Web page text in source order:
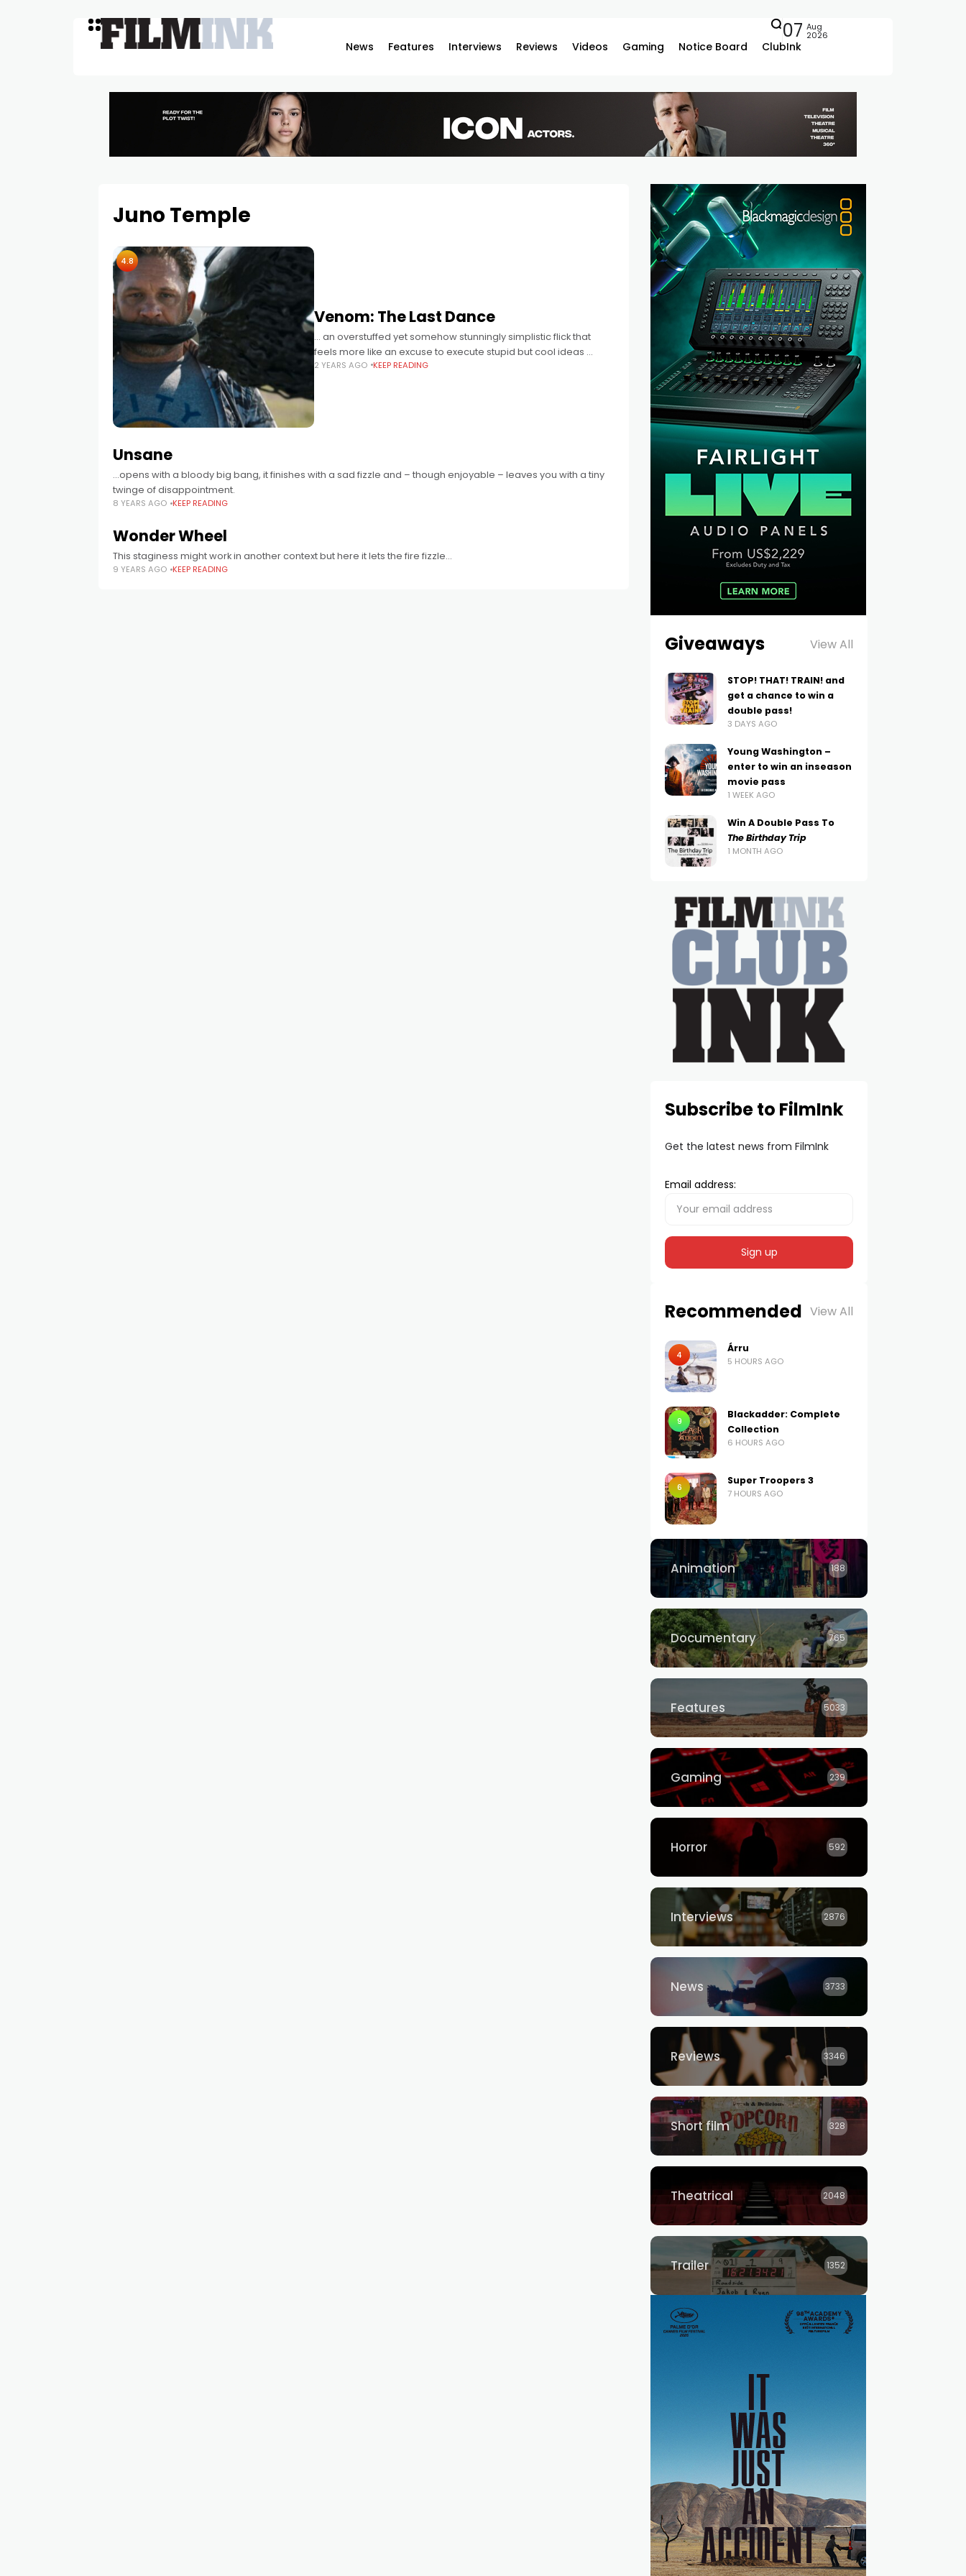
News Features Interviews Reviews Videos Gaming Notice Board ClubInk
07 Aug
2026
Juno Temple
4.8
Venom: The Last Dance
... an overstuffed yet somehow stunningly simplistic flick that
feels more like an excuse to execute stupid but cool ideas ...
2 YEARS AGO KEEP READING
Unsane
...opens with a bloody big bang, it finishes with a sad fizzle and – though enjoyable – leaves you with a tiny
twinge of disappointment.
8 YEARS AGO KEEP READING
Wonder Wheel
This staginess might work in another context but here it lets the fire fizzle...
9 YEARS AGO KEEP READING
Giveaways View All
STOP! THAT! TRAIN! and
get a chance to win a
double pass!
3 DAYS AGO
Young Washington –
enter to win an inseason
movie pass
1 WEEK AGO
Win A Double Pass To
The Birthday Trip
1 MONTH AGO
Subscribe to FilmInk
Get the latest news from FilmInk
Email address:
Recommended View All
4
Árru
5 HOURS AGO
9
Blackadder: Complete
Collection
6 HOURS AGO
6
Super Troopers 3
7 HOURS AGO
Animation 188
Documentary 765
Features 5033
Gaming 239
Horror 592
Interviews 2876
News 3733
Reviews 3346
Short film 328
Theatrical 2048
Trailer 1352